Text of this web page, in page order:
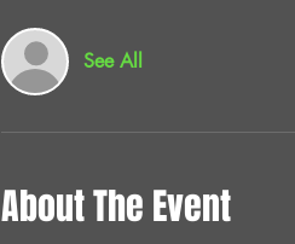
See All
About The Event